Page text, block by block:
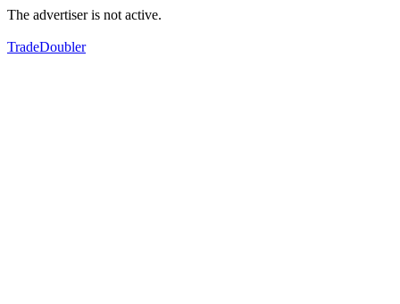
The advertiser is not active.
TradeDoubler